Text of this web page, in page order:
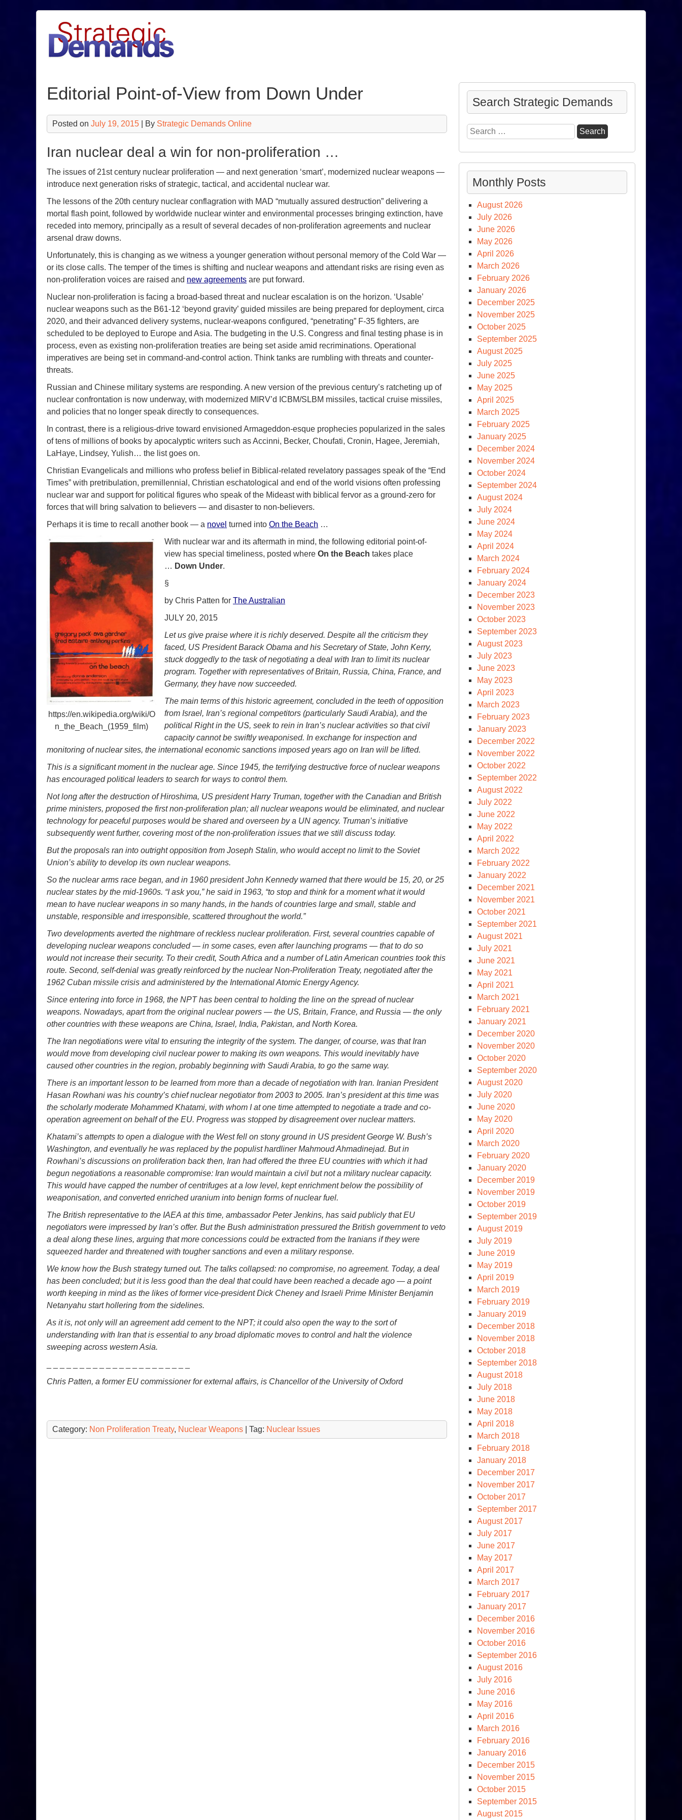
Editorial Point-of-View from Down Under
Posted on July 19, 2015 | By Strategic Demands Online
Iran nuclear deal a win for non-proliferation …
The issues of 21st century nuclear proliferation — and next generation ‘smart’, modernized nuclear weapons —
introduce next generation risks of strategic, tactical, and accidental nuclear war.
The lessons of the 20th century nuclear conflagration with MAD “mutually assured destruction” delivering a
mortal flash point, followed by worldwide nuclear winter and environmental processes bringing extinction, have
receded into memory, principally as a result of several decades of non-proliferation agreements and nuclear
arsenal draw downs.
Unfortunately, this is changing as we witness a younger generation without personal memory of the Cold War —
or its close calls. The temper of the times is shifting and nuclear weapons and attendant risks are rising even as
non-proliferation voices are raised and new agreements are put forward.
Nuclear non-proliferation is facing a broad-based threat and nuclear escalation is on the horizon. ‘Usable’
nuclear weapons such as the B61-12 ‘beyond gravity’ guided missiles are being prepared for deployment, circa
2020, and their advanced delivery systems, nuclear-weapons configured, “penetrating” F-35 fighters, are
scheduled to be deployed to Europe and Asia. The budgeting in the U.S. Congress and final testing phase is in
process, even as existing non-proliferation treaties are being set aside amid recriminations. Operational
imperatives are being set in command-and-control action. Think tanks are rumbling with threats and counter-
threats.
Russian and Chinese military systems are responding. A new version of the previous century’s ratcheting up of
nuclear confrontation is now underway, with modernized MIRV’d ICBM/SLBM missiles, tactical cruise missiles,
and policies that no longer speak directly to consequences.
In contrast, there is a religious-drive toward envisioned Armageddon-esque prophecies popularized in the sales
of tens of millions of books by apocalyptic writers such as Accinni, Becker, Choufati, Cronin, Hagee, Jeremiah,
LaHaye, Lindsey, Yulish… the list goes on.
Christian Evangelicals and millions who profess belief in Biblical-related revelatory passages speak of the “End
Times” with pretribulation, premillennial, Christian eschatological and end of the world visions often professing
nuclear war and support for political figures who speak of the Mideast with biblical fervor as a ground-zero for
forces that will bring salvation to believers — and disaster to non-believers.
Perhaps it is time to recall another book — a novel turned into On the Beach …
https://en.wikipedia.org/wiki/O
n_the_Beach_(1959_film)
With nuclear war and its aftermath in mind, the following editorial point-of-
view has special timeliness, posted where On the Beach takes place
… Down Under.
§
by Chris Patten for The Australian
JULY 20, 2015
Let us give praise where it is richly deserved. Despite all the criticism they
faced, US President Barack Obama and his Secretary of State, John Kerry,
stuck doggedly to the task of negotiating a deal with Iran to limit its nuclear
program. Together with representatives of Britain, Russia, China, France, and
Germany, they have now succeeded.
The main terms of this historic agreement, concluded in the teeth of opposition
from Israel, Iran’s regional competitors (particularly Saudi Arabia), and the
political Right in the US, seek to rein in Iran’s nuclear activities so that civil
capacity cannot be swiftly weaponised. In exchange for inspection and
monitoring of nuclear sites, the international economic sanctions imposed years ago on Iran will be lifted.
This is a significant moment in the nuclear age. Since 1945, the terrifying destructive force of nuclear weapons
has encouraged political leaders to search for ways to control them.
Not long after the destruction of Hiroshima, US president Harry Truman, together with the Canadian and British
prime ministers, proposed the first non-proliferation plan; all nuclear weapons would be eliminated, and nuclear
technology for peaceful purposes would be shared and overseen by a UN agency. Truman’s initiative
subsequently went further, covering most of the non-proliferation issues that we still discuss today.
But the proposals ran into outright opposition from Joseph Stalin, who would accept no limit to the Soviet
Union’s ability to develop its own nuclear weapons.
So the nuclear arms race began, and in 1960 president John Kennedy warned that there would be 15, 20, or 25
nuclear states by the mid-1960s. “I ask you,” he said in 1963, “to stop and think for a moment what it would
mean to have nuclear weapons in so many hands, in the hands of countries large and small, stable and
unstable, responsible and irresponsible, scattered throughout the world.”
Two developments averted the nightmare of reckless nuclear proliferation. First, several countries capable of
developing nuclear weapons concluded — in some cases, even after launching programs — that to do so
would not increase their security. To their credit, South Africa and a number of Latin American countries took this
route. Second, self-denial was greatly reinforced by the nuclear Non-Proliferation Treaty, negotiated after the
1962 Cuban missile crisis and administered by the International Atomic Energy Agency.
Since entering into force in 1968, the NPT has been central to holding the line on the spread of nuclear
weapons. Nowadays, apart from the original nuclear powers — the US, Britain, France, and Russia — the only
other countries with these weapons are China, Israel, India, Pakistan, and North Korea.
The Iran negotiations were vital to ensuring the integrity of the system. The danger, of course, was that Iran
would move from developing civil nuclear power to making its own weapons. This would inevitably have
caused other countries in the region, probably beginning with Saudi Arabia, to go the same way.
There is an important lesson to be learned from more than a decade of negotiation with Iran. Iranian President
Hasan Rowhani was his country’s chief nuclear negotiator from 2003 to 2005. Iran’s president at this time was
the scholarly moderate Mohammed Khatami, with whom I at one time attempted to negotiate a trade and co-
operation agreement on behalf of the EU. Progress was stopped by disagreement over nuclear matters.
Khatami’s attempts to open a dialogue with the West fell on stony ground in US president George W. Bush’s
Washington, and eventually he was replaced by the populist hardliner Mahmoud Ahmadinejad. But in
Rowhani’s discussions on proliferation back then, Iran had offered the three EU countries with which it had
begun negotiations a reasonable compromise: Iran would maintain a civil but not a military nuclear capacity.
This would have capped the number of centrifuges at a low level, kept enrichment below the possibility of
weaponisation, and converted enriched uranium into benign forms of nuclear fuel.
The British representative to the IAEA at this time, ambassador Peter Jenkins, has said publicly that EU
negotiators were impressed by Iran’s offer. But the Bush administration pressured the British government to veto
a deal along these lines, arguing that more concessions could be extracted from the Iranians if they were
squeezed harder and threatened with tougher sanctions and even a military response.
We know how the Bush strategy turned out. The talks collapsed: no compromise, no agreement. Today, a deal
has been concluded; but it is less good than the deal that could have been reached a decade ago — a point
worth keeping in mind as the likes of former vice-president Dick Cheney and Israeli Prime Minister Benjamin
Netanyahu start hollering from the sidelines.
As it is, not only will an agreement add cement to the NPT; it could also open the way to the sort of
understanding with Iran that is essential to any broad diplomatic moves to control and halt the violence
sweeping across western Asia.
Chris Patten, a former EU commissioner for external affairs, is Chancellor of the University of Oxford
Category: Non Proliferation Treaty, Nuclear Weapons | Tag: Nuclear Issues
Search Strategic Demands
Search
for:
Monthly Posts
August 2026
July 2026
June 2026
May 2026
April 2026
March 2026
February 2026
January 2026
December 2025
November 2025
October 2025
September 2025
August 2025
July 2025
June 2025
May 2025
April 2025
March 2025
February 2025
January 2025
December 2024
November 2024
October 2024
September 2024
August 2024
July 2024
June 2024
May 2024
April 2024
March 2024
February 2024
January 2024
December 2023
November 2023
October 2023
September 2023
August 2023
July 2023
June 2023
May 2023
April 2023
March 2023
February 2023
January 2023
December 2022
November 2022
October 2022
September 2022
August 2022
July 2022
June 2022
May 2022
April 2022
March 2022
February 2022
January 2022
December 2021
November 2021
October 2021
September 2021
August 2021
July 2021
June 2021
May 2021
April 2021
March 2021
February 2021
January 2021
December 2020
November 2020
October 2020
September 2020
August 2020
July 2020
June 2020
May 2020
April 2020
March 2020
February 2020
January 2020
December 2019
November 2019
October 2019
September 2019
August 2019
July 2019
June 2019
May 2019
April 2019
March 2019
February 2019
January 2019
December 2018
November 2018
October 2018
September 2018
August 2018
July 2018
June 2018
May 2018
April 2018
March 2018
February 2018
January 2018
December 2017
November 2017
October 2017
September 2017
August 2017
July 2017
June 2017
May 2017
April 2017
March 2017
February 2017
January 2017
December 2016
November 2016
October 2016
September 2016
August 2016
July 2016
June 2016
May 2016
April 2016
March 2016
February 2016
January 2016
December 2015
November 2015
October 2015
September 2015
August 2015